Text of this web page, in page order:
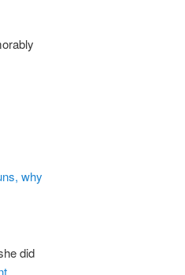
why
did
.